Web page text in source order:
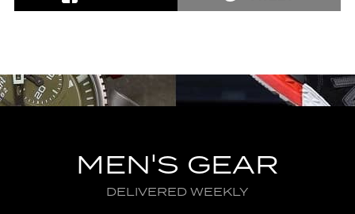
MEN'S GEAR
DELIVERED WEEKLY